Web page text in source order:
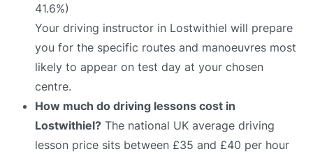
41.6%)
Your driving instructor in Lostwithiel will prepare
you for the specific routes and manoeuvres most
likely to appear on test day at your chosen
centre.
How much do driving lessons cost in
Lostwithiel? The national UK average driving
lesson price sits between £35 and £40 per hour